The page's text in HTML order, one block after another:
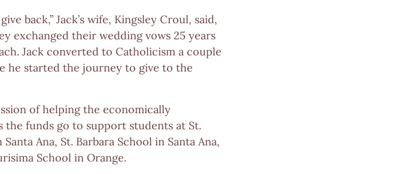
back,” Jack’s wife, Kingsley Croul, said,
exchanged their wedding vows 25 years
Jack converted to Catholicism a couple
he started the journey to give to the
of helping the economically
the funds go to support students at St.
Ana, St. Barbara School in Santa Ana,
School in Orange.